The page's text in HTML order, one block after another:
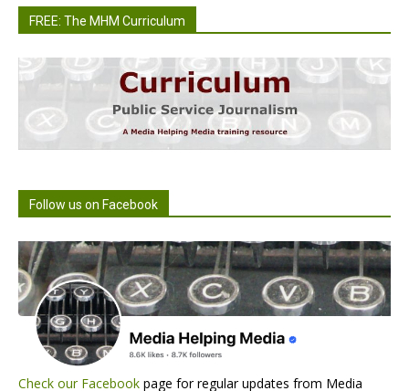
FREE: The MHM Curriculum
Follow us on Facebook
Check our Facebook page for regular updates from Media